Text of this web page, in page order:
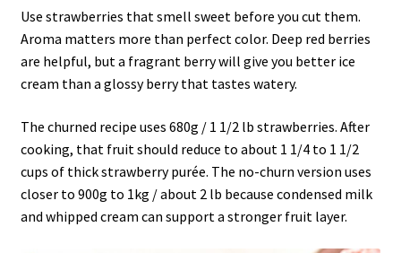
Use strawberries that smell sweet before you cut them.
Aroma matters more than perfect color. Deep red berries
are helpful, but a fragrant berry will give you better ice
cream than a glossy berry that tastes watery.
The churned recipe uses 680g / 1 1/2 lb strawberries. After
cooking, that fruit should reduce to about 1 1/4 to 1 1/2
cups of thick strawberry purée. The no-churn version uses
closer to 900g to 1kg / about 2 lb because condensed milk
and whipped cream can support a stronger fruit layer.